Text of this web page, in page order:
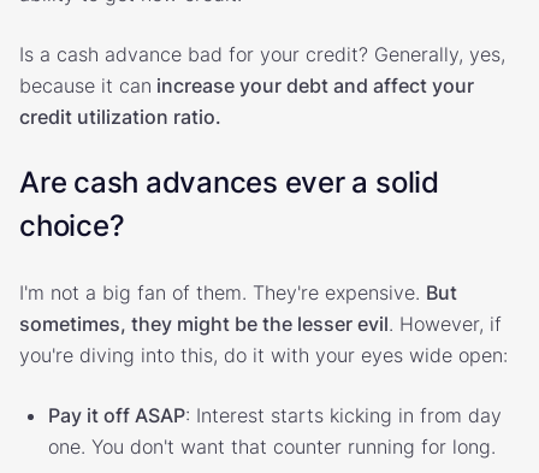
Is a cash advance bad for your credit? Generally, yes,
because it can increase your debt and affect your
credit utilization ratio.
Are cash advances ever a solid
choice?
I'm not a big fan of them. They're expensive. But
sometimes, they might be the lesser evil. However, if
you're diving into this, do it with your eyes wide open:
Pay it off ASAP: Interest starts kicking in from day
one. You don't want that counter running for long.